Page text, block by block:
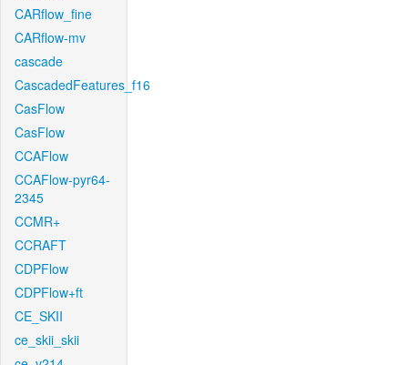
CARflow_fine
CARflow-mv
cascade
CascadedFeatures_f16
CasFlow
CasFlow
CCAFlow
CCAFlow-pyr64-
2345
CCMR+
CCRAFT
CDPFlow
CDPFlow+ft
CE_SKII
ce_skii_skii